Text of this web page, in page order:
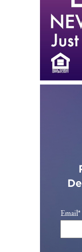
Email*